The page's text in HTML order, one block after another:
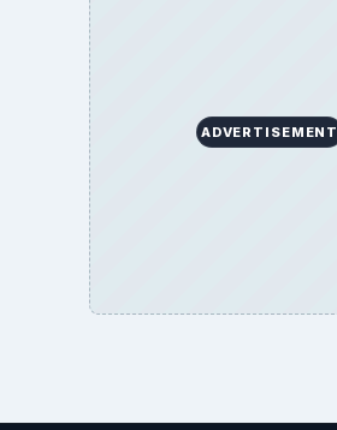
ADVERTISEMENT